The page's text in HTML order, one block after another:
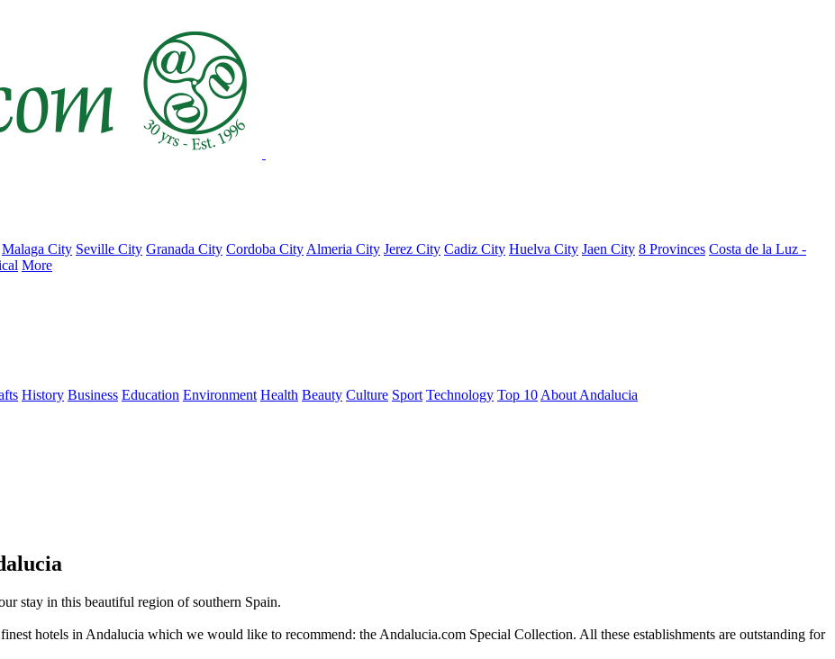
Malaga City Seville City Granada City Cordoba City Almeria City Jerez City Cadiz City Huelva City Jaen City 8 Provinces Costa de la Luz -
More
History Business Education Environment Health Beauty Culture Sport Technology Top 10 About Andalucia
stay in this beautiful region of southern Spain.
hotels in Andalucia which we would like to recommend: the Andalucia.com Special Collection. All these establishments are outstanding for